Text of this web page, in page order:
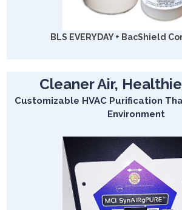
BLS EVERYDAY + BacShield
Cleaner Air,
Customizable HVAC Purification
Environment